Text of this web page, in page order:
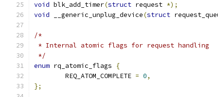
void blk_add_timer(struct request *);
void __generic_unplug_device(struct
/*
* Internal atomic flags for request handling
*/
enum rq_atomic_flags
{
	REQ_ATOM_COMPLETE
= 0,
};